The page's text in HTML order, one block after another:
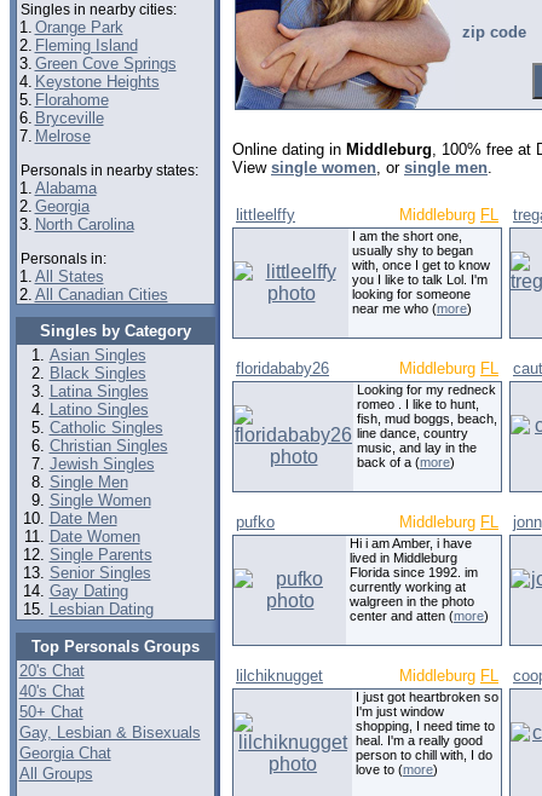
Singles in nearby cities:
1. Orange Park
2. Fleming Island
3. Green Cove Springs
4. Keystone Heights
5. Florahome
6. Bryceville
7. Melrose
Personals in nearby states:
1. Alabama
2. Georgia
3. North Carolina
Personals in:
1. All States
2. All Canadian Cities
Singles by Category
Asian Singles
Black Singles
Latina Singles
Latino Singles
Catholic Singles
Christian Singles
Jewish Singles
Single Men
Single Women
Date Men
Date Women
Single Parents
Senior Singles
Gay Dating
Lesbian Dating
Top Personals Groups
20's Chat
40's Chat
50+ Chat
Gay, Lesbian & Bisexuals
Georgia Chat
All Groups
zip code
Online dating in Middleburg, 100% free at
View single women, or single men.
littleelffy Middleburg FL
I am the short one,
usually shy to began
with, once I get to know
you I like to talk Lol. I'm
looking for someone
near me who (more)
floridababy26 Middleburg FL
Looking for my redneck
romeo . I like to hunt,
fish, mud boggs, beach,
line dance, country
music, and lay in the
back of a (more)
pufko Middleburg FL
Hi i am Amber, i have
lived in Middleburg
Florida since 1992. im
currently working at
walgreen in the photo
center and atten (more)
lilchiknugget Middleburg FL
I just got heartbroken so
I'm just window
shopping, I need time to
heal. I'm a really good
person to chill with, I do
love to (more)